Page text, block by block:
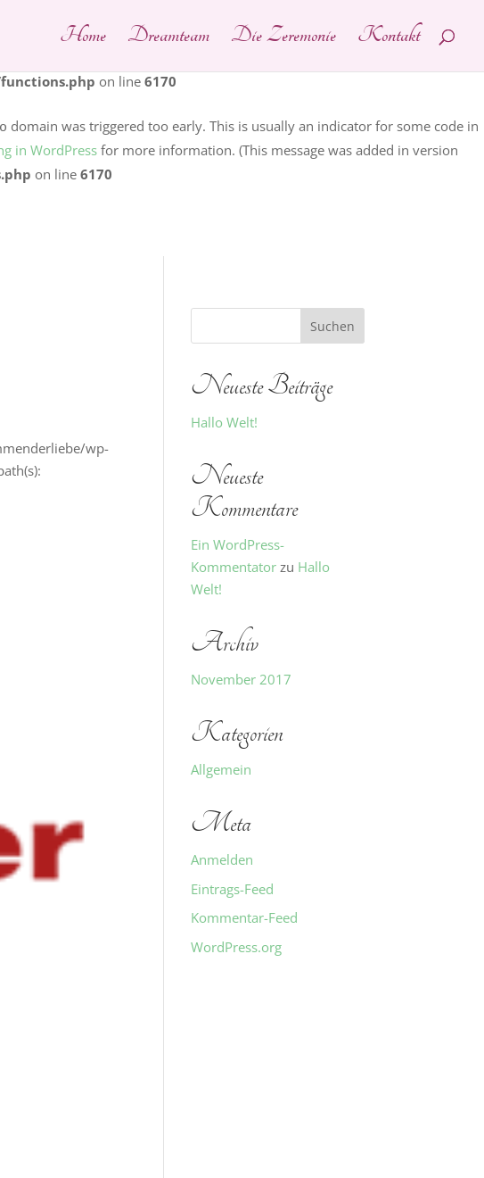
slider domain was triggered too early. This is usually an indicator for
on line 6170
domain was triggered too early. This is usually an indicator for some code in
in WordPressfor more information. (This message was added in version
on line 6170
Home Dreamteam Die Zeremonie Kontakt
wp-
Neueste Beiträge
Hallo Welt!
Neueste
Kommentare
Ein WordPress-
Kommentator zu Hallo
Welt!
Archiv
November 2017
Kategorien
Allgemein
Meta
Anmelden
Eintrags-Feed
Kommentar-Feed
WordPress.org